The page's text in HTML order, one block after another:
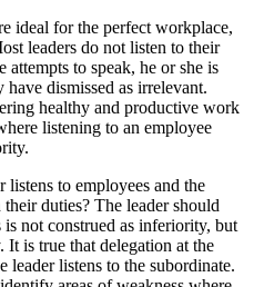
ideal for the perfect workplace,
leaders do not listen to their
attempts to speak, he or she is
dismissed as irrelevant.
healthy and productive work
listening to an employee
to employees and the
duties? The leader should
not construed as inferiority, but
It is true that delegation at the
listens to the subordinate.